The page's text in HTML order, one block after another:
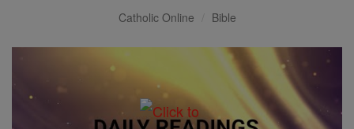
Catholic Online Bible